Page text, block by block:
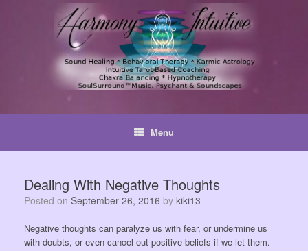
Menu
Dealing With Negative Thoughts
Posted on September 26, 2016 by kiki13
Negative thoughts can paralyze us with fear, or undermine us
with doubts, or even cancel out positive beliefs if we let them.